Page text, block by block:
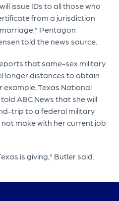
issue IDs to all those who
from a jurisdiction
Pentagon
told the news source.
that same-sex military
longer distances to obtain
example, Texas National
ABC News that she will
trip to a federal military
make with her current job
is giving," Butler said.